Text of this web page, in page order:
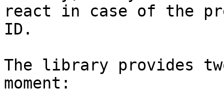
react in case of the
ID.
The library provides
moment: